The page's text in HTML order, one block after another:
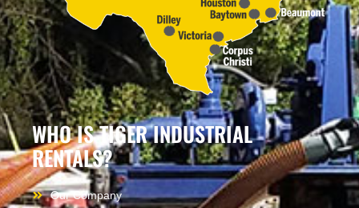
WHO IS TIGER INDUSTRIAL
RENTALS?
Our Company